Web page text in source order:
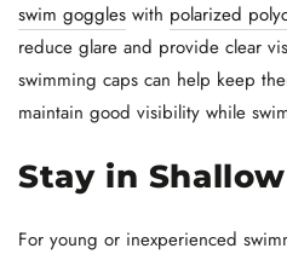
swim goggles with polarized
reduce glare and provide clear
swimming caps can help keep
maintain good visibility while
Stay in
For young or inexperienced